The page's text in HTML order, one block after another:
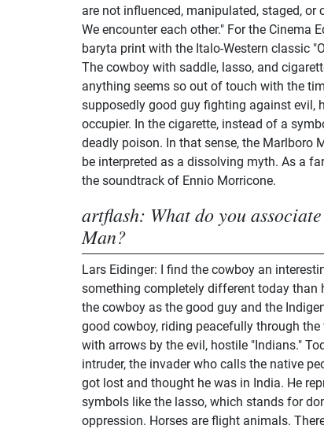
are not influenced, manipulated, staged, or
We encounter each other." For the Cinema
baryta print with the Italo-Western classic
The cowboy with saddle, lasso, and
anything seems so out of touch with the
supposedly good guy fighting against evil,
occupier. In the cigarette, instead of a
deadly poison. In that sense, the Marlboro
be interpreted as a dissolving myth. As a
the soundtrack of Ennio Morricone.
artflash: What do you
Man?
Lars Eidinger: I find the cowboy an
something completely different today than
the cowboy as the good guy and the
good cowboy, riding peacefully through
with arrows by the evil, hostile "Indians."
intruder, the invader who calls the native
got lost and thought he was in India. He
symbols like the lasso, which stands for
oppression. Horses are flight animals.